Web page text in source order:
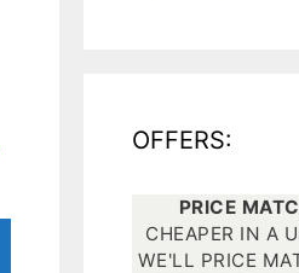
Spearfishing torches
OFFERS:
PRICE
CHEAPER IN A
WE'LL PRICE